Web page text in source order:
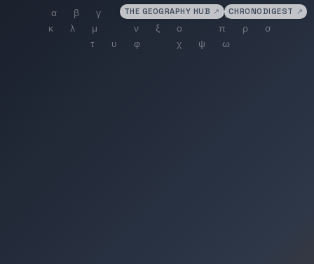
THE GEOGRAPHY HUB ↗ CHRONODIGEST ↗